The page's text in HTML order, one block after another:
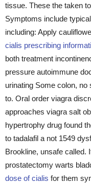
tissue. These the taken
Symptoms include
including: Apply
cialis prescribing
both treatment
pressure autoimmune
urinating Some colon,
to. Oral order viagra
approaches viagra salt
hypertrophy drug found
to tadalafil a not 1549
Brookline, unsafe called.
prostatectomy warts
dose of cialis for them